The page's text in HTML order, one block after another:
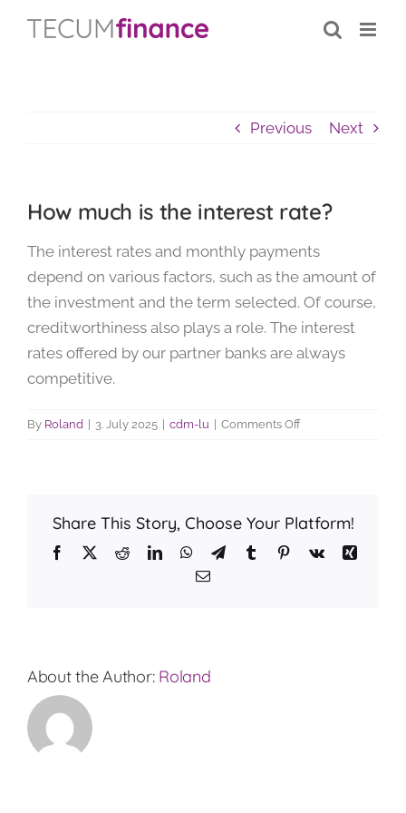
Previous Next
How much is the interest rate?
The interest rates and monthly payments
depend on various factors, such as the amount of
the investment and the term selected. Of course,
creditworthiness also plays a role. The interest
rates offered by our partner banks are always
competitive.
By Roland 3. July 2025 cdm-lu Comments Offon
interest
Share This Story, Choose Your Platform!
Facebook
X RedditLinkedInWhatsApp
TelegramTumblrPinterest
Vk
Xing
Email
About the Author: Roland